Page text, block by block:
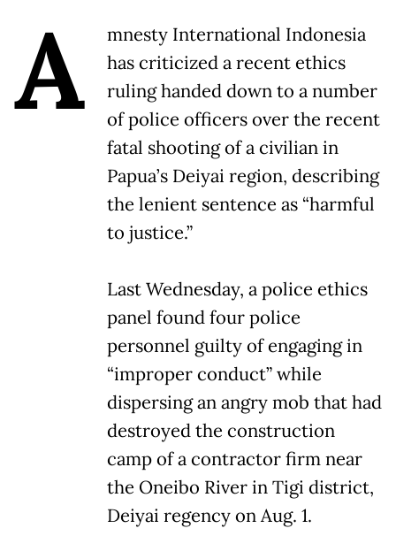
A
mnesty International Indonesia
has criticized a recent ethics
ruling handed down to a number
of police officers over the recent
fatal shooting of a civilian in
Papua’s Deiyai region, describing
the lenient sentence as “harmful
to justice.”
Last Wednesday, a police ethics
panel found four police
personnel guilty of engaging in
“improper conduct” while
dispersing an angry mob that had
destroyed the construction
camp of a contractor firm near
the Oneibo River in Tigi district,
Deiyai regency on Aug. 1.